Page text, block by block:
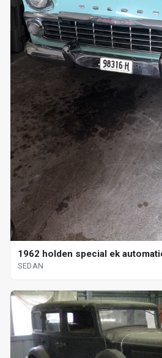
1962 holden special ek
SEDAN